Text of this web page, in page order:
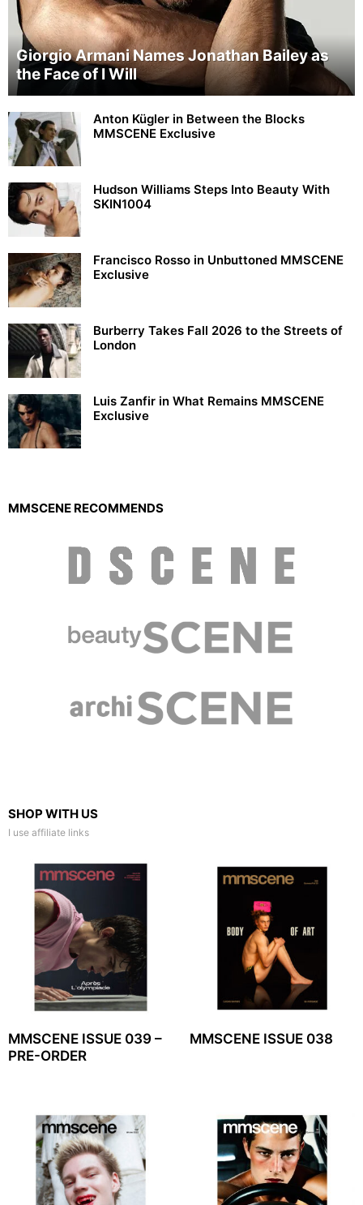
Giorgio Armani Names Jonathan Bailey as
the Face of I Will
Anton Kügler in Between the Blocks
MMSCENE Exclusive
Hudson Williams Steps Into Beauty With
SKIN1004
Francisco Rosso in Unbuttoned MMSCENE
Exclusive
Burberry Takes Fall 2026 to the Streets of
London
Luis Zanfir in What Remains MMSCENE
Exclusive
MMSCENE RECOMMENDS
SHOP WITH US
I use affiliate links
MMSCENE ISSUE 039 –
PRE-ORDER
MMSCENE ISSUE 038